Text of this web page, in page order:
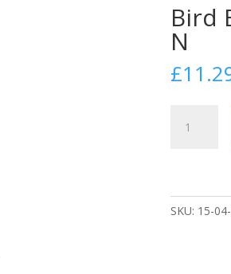
Bird
N
£
Brand
N
SKU: 15-